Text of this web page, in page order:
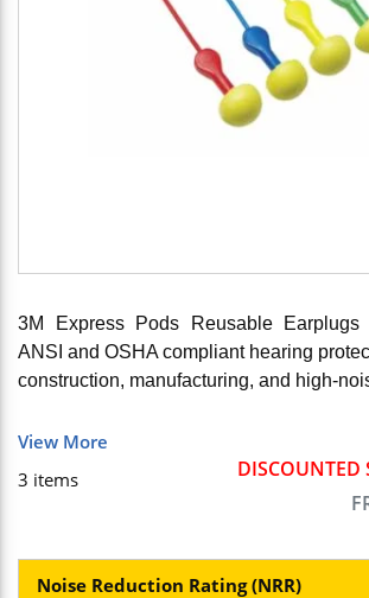
3M Express Pods Reusable Earplugs
ANSI and OSHA compliant hearing
construction, manufacturing, and high-
View More
3 items
DISCOUNTED
Noise Reduction Rating (NRR)